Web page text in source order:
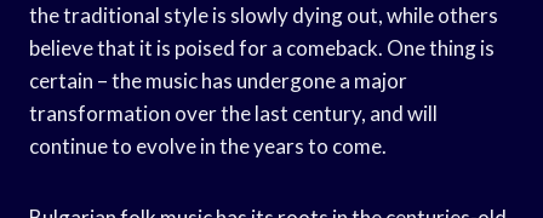
the traditional style is slowly dying out, while others
believe that it is poised for a comeback. One thing is
certain – the music has undergone a major
transformation over the last century, and will
continue to evolve in the years to come.